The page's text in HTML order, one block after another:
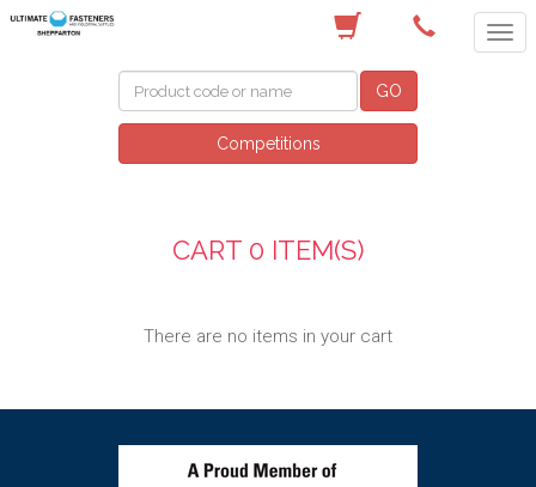
GO
Competitions
CART 0 ITEM(S)
There are no items in your cart